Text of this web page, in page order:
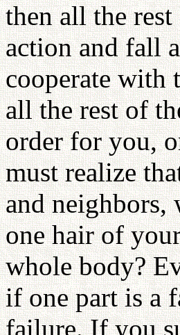
then all the
action and fall
cooperate with
all the rest of
order for you,
must realize
and
one hair of
whole body?
if one part is a
failure. If you